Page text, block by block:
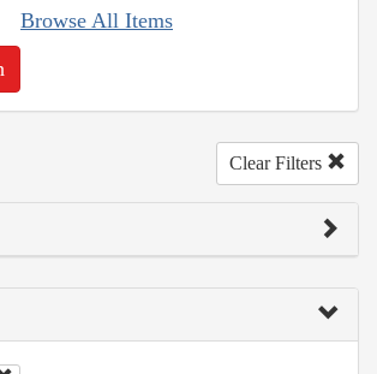
Browse All Items
Clear Filters